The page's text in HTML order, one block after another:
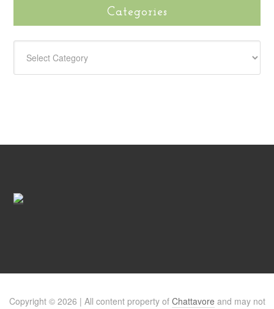
Categories
Copyright © 2026 | All content property of Chattavore and may not